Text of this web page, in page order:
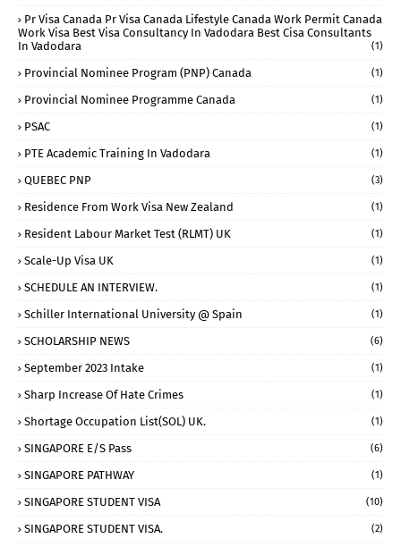
Pr Visa Canada Pr Visa Canada Lifestyle Canada Work Permit Canada
Work Visa Best Visa Consultancy In Vadodara Best Cisa Consultants
In Vadodara
(1)
Provincial Nominee Program (PNP) Canada (1)
Provincial Nominee Programme Canada (1)
PSAC (1)
PTE Academic Training In Vadodara (1)
QUEBEC PNP (3)
Residence From Work Visa New Zealand (1)
Resident Labour Market Test (RLMT) UK (1)
Scale-Up Visa UK (1)
SCHEDULE AN INTERVIEW. (1)
Schiller International University @ Spain (1)
SCHOLARSHIP NEWS (6)
September 2023 Intake (1)
Sharp Increase Of Hate Crimes (1)
Shortage Occupation List(SOL) UK. (1)
SINGAPORE E/S Pass (6)
SINGAPORE PATHWAY (1)
SINGAPORE STUDENT VISA (10)
SINGAPORE STUDENT VISA. (2)